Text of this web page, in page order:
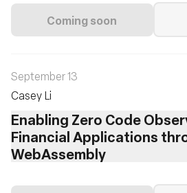
Coming soon
September 13
Casey Li
Enabling Zero Code
Financial Applications
WebAssembly